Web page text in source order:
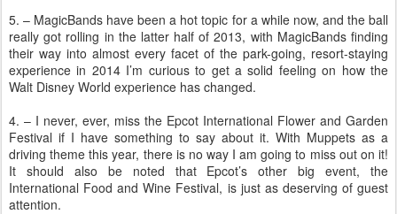
5. – MagicBands have been a hot topic for a while now, and the ball
really got rolling in the latter half of 2013, with MagicBands finding
their way into almost every facet of the park-going, resort-staying
experience in 2014 I’m curious to get a solid feeling on how the
Walt Disney World experience has changed.
4. – I never, ever, miss the Epcot International Flower and Garden
Festival if I have something to say about it. With Muppets as a
driving theme this year, there is no way I am going to miss out on it!
It should also be noted that Epcot’s other big event, the
International Food and Wine Festival, is just as deserving of guest
attention.